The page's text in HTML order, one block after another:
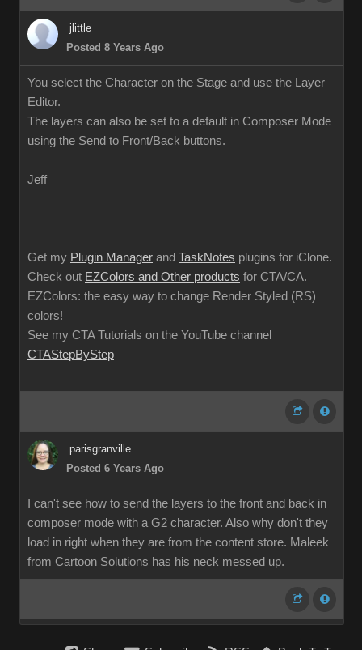
jlittle
Posted 8 Years Ago
You select the Character on the Stage and use the Layer
Editor.
The layers can also be set to a default in Composer Mode
using the Send to Front/Back buttons.
Jeff
Get my Plugin Manager and TaskNotes plugins for iClone.
Check out EZColors and Other products for CTA/CA.
EZColors: the easy way to change Render Styled (RS)
colors!
See my CTA Tutorials on the YouTube channel
CTAStepByStep
parisgranville
Posted 6 Years Ago
I can't see how to send the layers to the front and back in
composer mode with a G2 character. Also why don't they
load in right when they are from the content store. Maleek
from Cartoon Solutions has his neck messed up.